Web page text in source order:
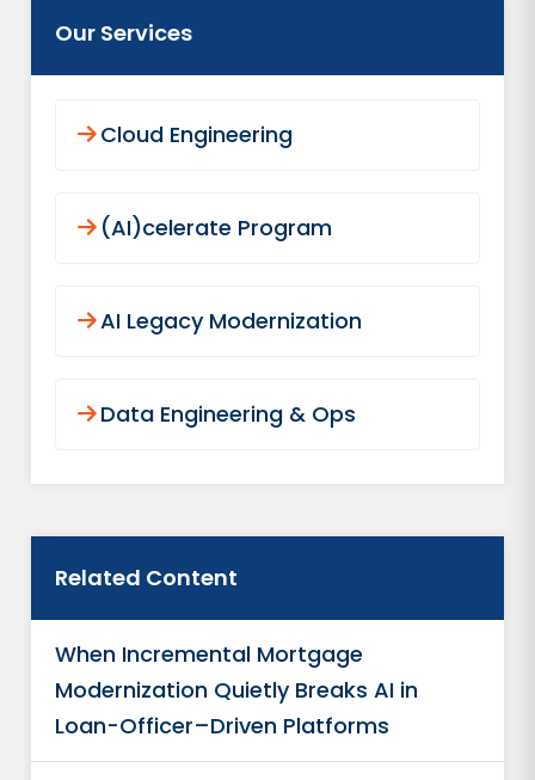
Our Services
Cloud Engineering
(AI)celerate Program
AI Legacy Modernization
Data Engineering & Ops
Related Content
When Incremental Mortgage
Modernization Quietly Breaks AI in
Loan-Officer–Driven Platforms